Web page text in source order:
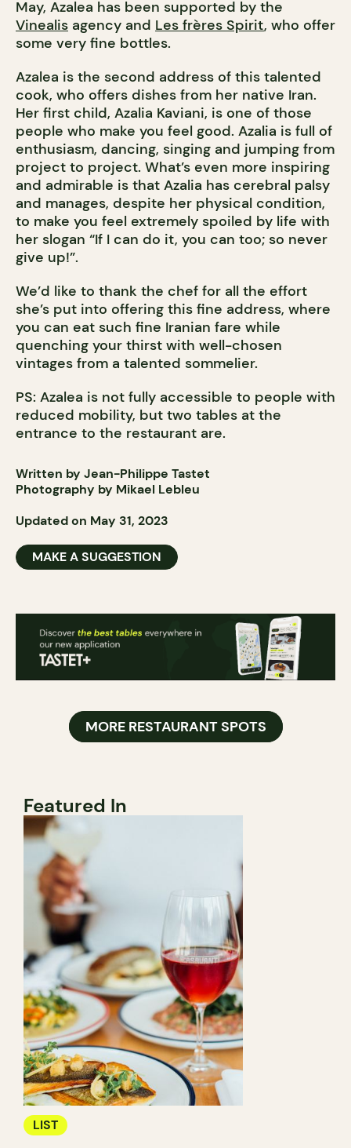
May, Azalea has been supported by the
Vinealis agency and Les frères Spirit, who offer
some very fine bottles.
Azalea is the second address of this talented
cook, who offers dishes from her native Iran.
Her first child, Azalia Kaviani, is one of those
people who make you feel good. Azalia is full of
enthusiasm, dancing, singing and jumping from
project to project. What’s even more inspiring
and admirable is that Azalia has cerebral palsy
and manages, despite her physical condition,
to make you feel extremely spoiled by life with
her slogan “If I can do it, you can too; so never
give up!”.
We’d like to thank the chef for all the effort
she’s put into offering this fine address, where
you can eat such fine Iranian fare while
quenching your thirst with well-chosen
vintages from a talented sommelier.
PS: Azalea is not fully accessible to people with
reduced mobility, but two tables at the
entrance to the restaurant are.
Written by Jean-Philippe Tastet
Photography by Mikael Lebleu
Updated on May 31, 2023
MAKE A SUGGESTION
MORE RESTAURANT SPOTS
Featured In
LIST